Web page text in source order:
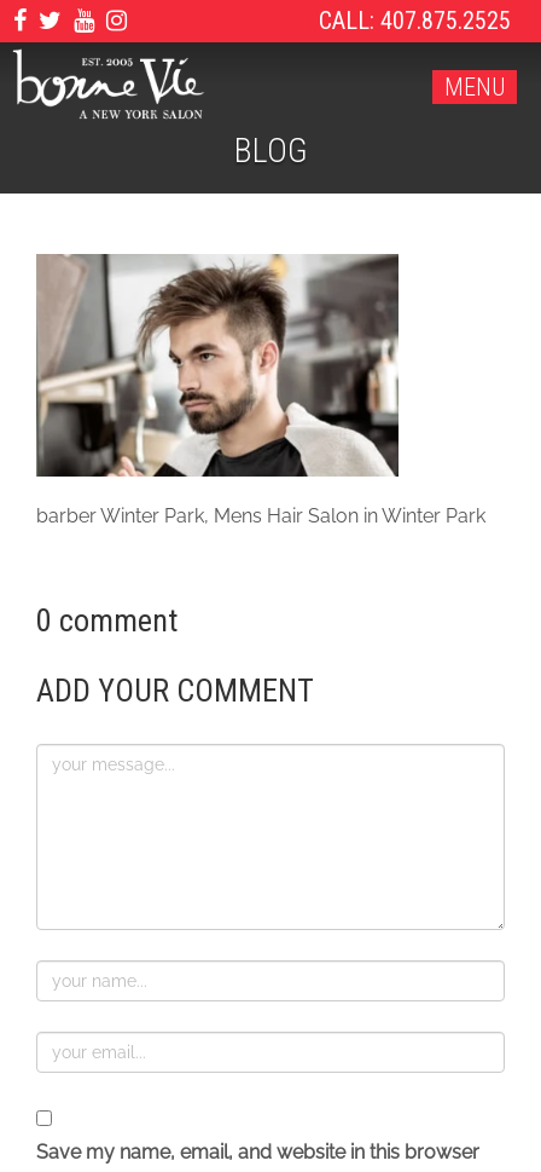
CALL: 407.875.2525
MENU
BLOG
barber Winter Park, Mens Hair Salon in Winter Park
0 comment
ADD YOUR COMMENT
Save my name, email, and website in this browser